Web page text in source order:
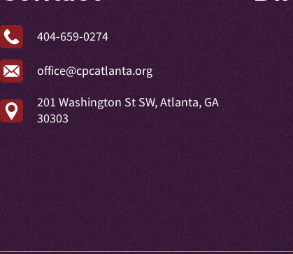
404-659-0274
office@cpcatlanta.org
201 Washington St SW, Atlanta, GA
30303